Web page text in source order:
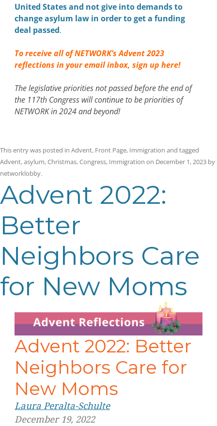
United States and not give into demands to
change asylum law in order to get a funding
deal passed.
To receive all of NETWORK’s Advent 2023
reflections in your email inbox, sign up here!
The legislative priorities not passed before the end of
the 117th Congress will continue to be priorities of
NETWORK in 2024 and beyond!
This entry was posted in Advent, Front Page, Immigration and tagged
Advent,asylum,Christmas,Congress, Immigration on December 1, 2023 by
networklobby.
Advent 2022:
Better
Neighbors Care
for New Moms
Advent 2022: Better
Neighbors Care for
New Moms
Laura Peralta-Schulte
December 19, 2022